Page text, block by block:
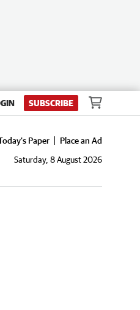
SUBSCRIBE
Paper
Place an Ad
Saturday, 8 August 2026